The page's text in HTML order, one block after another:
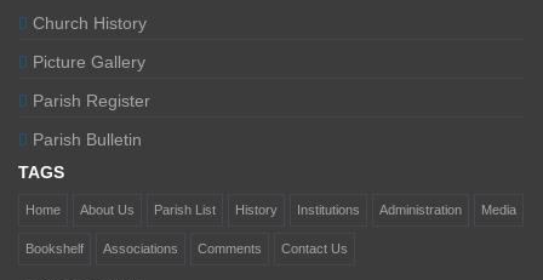
Church History
Picture Gallery
Parish Register
Parish Bulletin
TAGS
Home About Us Parish List History Institutions Administration Media
Bookshelf Associations Comments Contact Us